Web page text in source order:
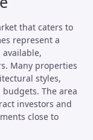
that caters to
represent a
Many properties
styles,
The area
investors and
close to